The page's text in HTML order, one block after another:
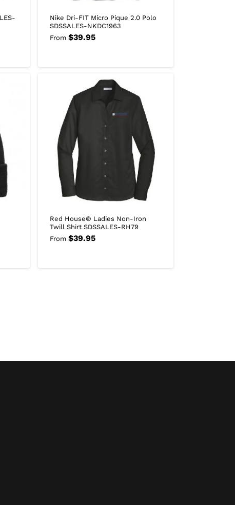
Nike Dri-FIT Micro Pique 2.0 Polo
SDSSALES-NKDC1963
From $39.95
Red House® Ladies Non-Iron
Twill Shirt SDSSALES-RH79
From $39.95